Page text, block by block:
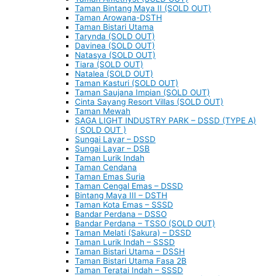
Taman Bintang Maya II (SOLD OUT)
Taman Arowana-DSTH
Taman Bistari Utama
Tarynda (SOLD OUT)
Davinea (SOLD OUT)
Natasya (SOLD OUT)
Tiara (SOLD OUT)
Natalea (SOLD OUT)
Taman Kasturi (SOLD OUT)
Taman Saujana Impian (SOLD OUT)
Cinta Sayang Resort Villas (SOLD OUT)
Taman Mewah
SAGA LIGHT INDUSTRY PARK – DSSD (TYPE A)
( SOLD OUT )
Sungai Layar – DSSD
Sungai Layar – DSB
Taman Lurik Indah
Taman Cendana
Taman Emas Suria
Taman Cengal Emas – DSSD
Bintang Maya III – DSTH
Taman Kota Emas – SSSD
Bandar Perdana – DSSO
Bandar Perdana – TSSO (SOLD OUT)
Taman Melati (Sakura) – DSSD
Taman Lurik Indah – SSSD
Taman Bistari Utama – DSSH
Taman Bistari Utama Fasa 2B
Taman Teratai Indah – SSSD